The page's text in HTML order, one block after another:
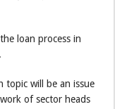
loan process in
topic will be an issue
of sector heads